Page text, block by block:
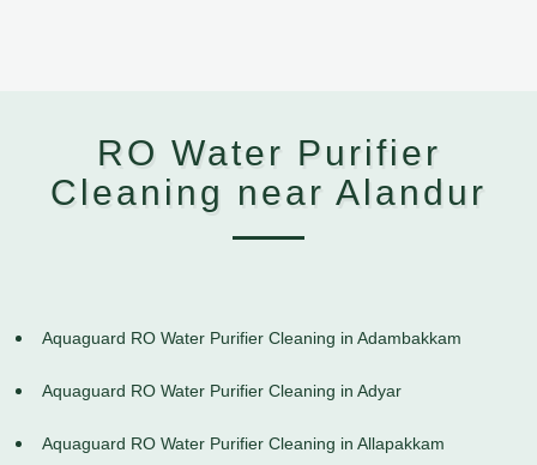
RO Water Purifier
Cleaning near Alandur
Aquaguard RO Water Purifier Cleaning in Adambakkam
Aquaguard RO Water Purifier Cleaning in Adyar
Aquaguard RO Water Purifier Cleaning in Allapakkam